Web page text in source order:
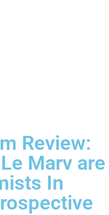
Review:
Marv are
In